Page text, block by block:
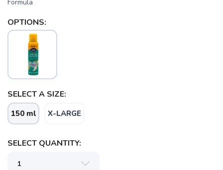
Formula
OPTIONS:
SELECT A SIZE:
150 ml X-LARGE
SELECT QUANTITY: